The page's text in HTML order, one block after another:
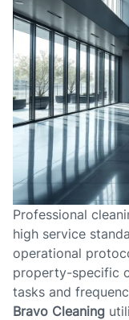
Professional
high service
operational
property-specific
tasks and
Bravo Cleaning